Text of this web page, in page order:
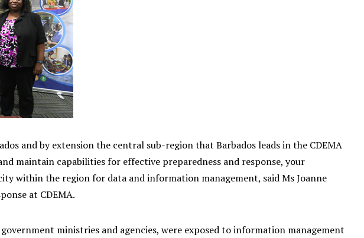
and by extension the central sub-region that Barbados leads in the CDEMA
maintain capabilities for effective preparedness and response, your
within the region for data and information management, said Ms Joanne
at CDEMA.
ministries and agencies, were exposed to information management